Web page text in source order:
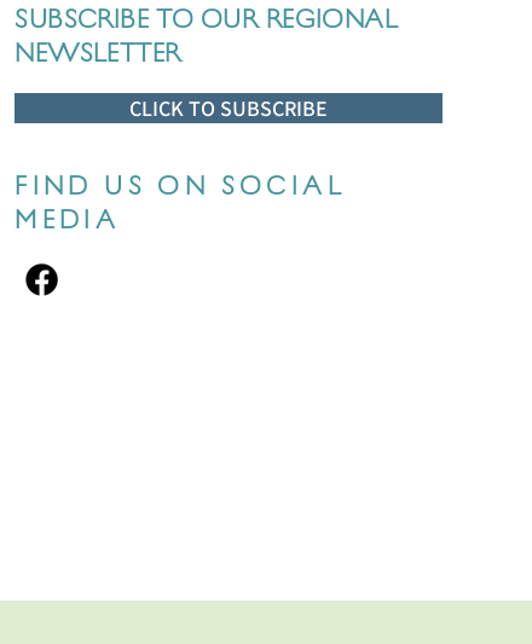
SUBSCRIBE TO OUR REGIONAL
NEWSLETTER
CLICK TO SUBSCRIBE
FIND US ON SOCIAL
MEDIA